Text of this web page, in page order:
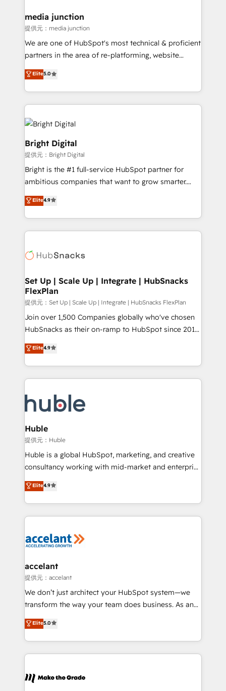
Mexico, USA, and Portugal—we've executed over a
hundred successful operations. Our approach,
rooted in RevOps principles, integrates analysis,
training, planning, and qualification. Leveraging
inbound marketing tactics, we focus on
understanding, nurturing, and converting leads.
competitive market.
media junction
提供元：media junction
We are one of HubSpot's most technical & proficient
partners in the area of re-platforming, website
design & development. We specialize in multi-hub
implementations for mid-market & enterprise
companies. We are woman-owned, powered by
coffee, and we ❤️ dogs. We produce award-winning
work for our clients. 🏆2023 Technical Expertise
Impact Award 🏆2022 Technical Expertise Impact
Award 🏆2022 Platform Migration Excellence Impact
Award 🏆2020 Elite Solutions Partner 🏆2019
Integrations HubSpot Impact Award 🏆2019
Marketing Enablement HubSpot Impact Award 🏆
2018 Website Design HubSpot Impact Award 🏆2017
Website Design HubSpot Impact Award 🏆2016
Became the 5th Agency to reach Diamond 🏆2014
HubSpot COS Performance Award 🏆2014 HubSpot
Provider of the Year 🏆2011 Became a HubSpot
Partner 📆Founded in 1997
Elite5.0
Bright Digital
提供元：Bright Digital
Bright is the #1 full-service HubSpot partner for
ambitious companies that want to grow smarter.
From HubSpot onboarding, to training, from
developing a new website to lead generation and
digital marketing; we do it all (and with great
results)! In short, our services include: - HubSpot
HubSpot development: websites, custom modules,
marketing, advertising, campaigns, content and
design We connect people, data and technology to
improve customer experiences. With our bright
people, exciting ideas and can-do mentality, we
ensure revenue growth on a daily basis. So tell us
team of 100+ experts is ready for you! Driving digital
growth | www.brightdigital.com
Elite4.9
Set Up | Scale Up | Integrate | HubSnacks
FlexPlan
提供元：Set Up | Scale Up | Integrate | HubSnacks FlexPlan
Join over 1,500 Companies globally who've chosen
HubSnacks as their on-ramp to HubSpot since 2014
Simple pay-as-you-go plans that accelerate value...
1️⃣ Set Up | Onboarding New or Check-fixing existing
HubSpot portals 2️⃣ Scale Up | 100% HubSpot Task
Execution... Global 24/7 ... All Experts 3️⃣ Integrate |
Slash months from your API Integration project... ⬅️
Click "Contact Business" ⬅️ to access 150+ Kickstart
Integration templates that put HubSpot in the center
of your tech stack, syncing... 🛍️ Shopify or
WooCommerce 💲 Stripe or Paypal 💰 Sage or
Netsuite 🤖 Google or Microsoft ✍️ DocuSign or
the rare Advanced "Custom Integrations"
Accreditation, securely sync data across... 🔄 any
new HubSpot portal with Advanced Website and
CRM Migrations using our in-house "HubScrub" Tool.
Elite4.9
Huble
提供元：Huble
Huble is a global HubSpot, marketing, and creative
consultancy working with mid-market and enterprise
businesses. We go beyond implementation, shaping
the strategy, processes, and teams that turn
HubSpot into a genuine growth engine. Named
HubSpot's Global Partner of the Year in 2024,
worldwide, and with over 15 years in the ecosystem,
One company, one operating model, delivering
across offices and consulting teams in the UK, USA,
Canada, Germany, France, Belgium, Singapore, and
South Africa. Certified compliant with ISO/IEC
international offices and 175+ employees.
Elite4.9
accelant
提供元：accelant
We don’t just architect your HubSpot system—we
transform the way your team does business. As an
Elite HubSpot Solutions Partner, we specialize in
creating tailored, end-to-end CRM solutions that
accelerate growth, improve operational efficiency,
and ensure faster time to value on HubSpot. What
day one, our team takes the time to deeply
Elite5.0